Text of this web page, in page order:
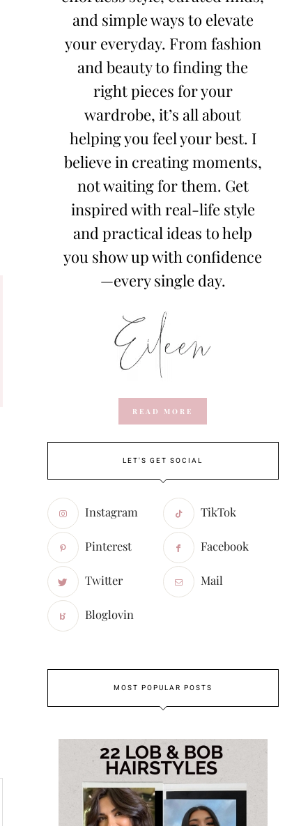
and simple ways to elevate
your everyday. From fashion
and beauty to finding the
right pieces for your
wardrobe, it’s all about
helping you feel your best. I
believe in creating moments,
not waiting for them. Get
inspired with real-life style
and practical ideas to help
you show up with confidence
—every single day.
READ MORE
LET'S GET SOCIAL
Instagram TikTok
Pinterest Facebook
Twitter Mail
Bloglovin
MOST POPULAR POSTS